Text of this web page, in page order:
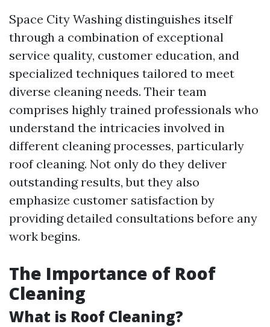
Space City Washing distinguishes itself
through a combination of exceptional
service quality, customer education, and
specialized techniques tailored to meet
diverse cleaning needs. Their team
comprises highly trained professionals who
understand the intricacies involved in
different cleaning processes, particularly
roof cleaning. Not only do they deliver
outstanding results, but they also
emphasize customer satisfaction by
providing detailed consultations before any
work begins.
The Importance of Roof
Cleaning
What is Roof Cleaning?